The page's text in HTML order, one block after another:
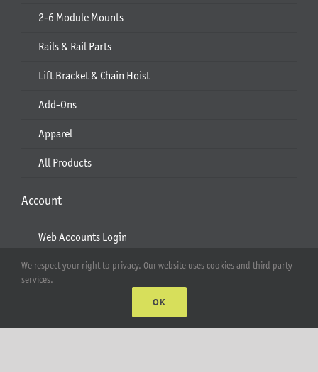
2-6 Module Mounts
Rails & Rail Parts
Lift Bracket & Chain Hoist
Add-Ons
Apparel
All Products
Account
Web Accounts Login
Password Help
MT Solar LLC | © 2012-2025 |privacy policy|sitemap
We respect your right to privacy. Our website uses cookies and third party
services.
OK